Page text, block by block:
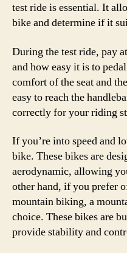
test ride is essential. It
bike and determine if it
During the test ride, pay
and how easy it is to
comfort of the seat and
easy to reach the
correctly for your riding
If you’re into speed and
bike. These bikes are
aerodynamic, allowing
other hand, if you prefer
mountain biking, a
choice. These bikes are
provide stability and